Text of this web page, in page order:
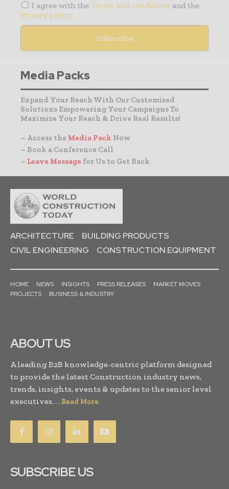
I agree with the Terms and conditions and the
Privacy policy
Media Packs
Expand Your Reach With Our Customized
Solutions Empowering Your Campaigns To
Maximize Your Reach & Drive Real Results!
– Access the Media Pack Now
– Book a Conference Call
– Leave Message for Us to Get Back
ARCHITECTURE
BUILDING PRODUCTS
CIVIL ENGINEERING
CONSTRUCTION EQUIPMENT
HOME NEWS INSIGHTS PRESS RELEASES
MARKET MOVES
PROJECTS
BUSINESS & INDUSTRY
ABOUT US
A leading B2B knowledge-centric platform designed
to provide the latest Construction industry news,
trends, insights, events & updates to the senior level
executives. . . Read More
SUBSCRIBE US